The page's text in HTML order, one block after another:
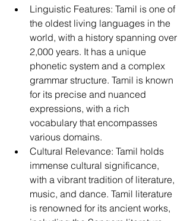
Linguistic Features: Tamil is one of
the oldest living languages in the
world, with a history spanning over
2,000 years. It has a unique
phonetic system and a complex
grammar structure. Tamil is known
for its precise and nuanced
expressions, with a rich
vocabulary that encompasses
various domains.
Cultural Relevance: Tamil holds
immense cultural significance,
with a vibrant tradition of literature,
music, and dance. Tamil literature
is renowned for its ancient works,